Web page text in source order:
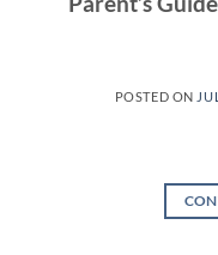
POSTED ON